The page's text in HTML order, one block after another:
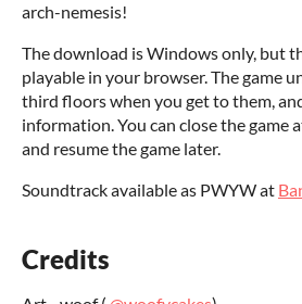
arch-nemesis!
The download is Windows only, but
playable in your browser. The game
third floors when you get to them,
information. You can close the game
and resume the game later.
Soundtrack available as PWYW at
Credits